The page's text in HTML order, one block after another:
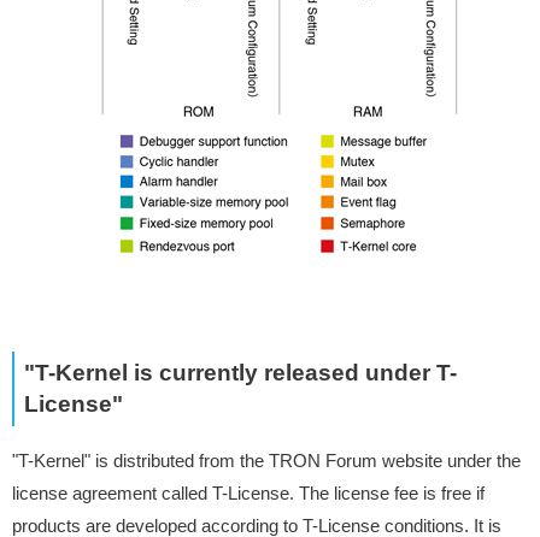
"T-Kernel is currently released under T-
License"
"T-Kernel" is distributed from the TRON Forum website under the
license agreement called T-License. The license fee is free if
products are developed according to T-License conditions. It is